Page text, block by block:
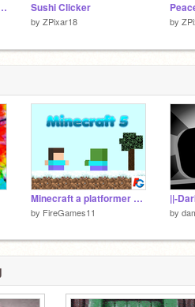
with Karen Sushi Clicker
by ZPixar18 by
Minecraft a platformer 5 #Trending#All#Games
by FireGames11
||-
by